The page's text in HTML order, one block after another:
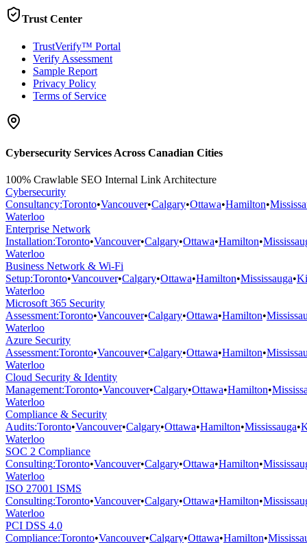
Trust Center
TrustVerify™ Portal
Verify Assessment
Sample Report
Privacy Policy
Terms of Service
Cybersecurity Services Across Canadian Cities
100% Crawlable SEO Internal Link Architecture
Cybersecurity
Consultancy:Toronto•Vancouver•Calgary•Ottawa•Hamilton•
Waterloo
Enterprise Network
Installation:Toronto•Vancouver•Calgary•Ottawa•Hamilton•
Waterloo
Business Network & Wi-Fi
Setup:Toronto•Vancouver•Calgary•Ottawa•Hamilton•Mississauga•
Waterloo
Microsoft 365 Security
Assessment:Toronto•Vancouver•Calgary•Ottawa•Hamilton•
Waterloo
Azure Security
Assessment:Toronto•Vancouver•Calgary•Ottawa•Hamilton•
Waterloo
Cloud Security & Identity
Management:Toronto•Vancouver•Calgary•Ottawa•Hamilton•
Waterloo
Compliance & Security
Audits:Toronto•Vancouver•Calgary•Ottawa•Hamilton•Mississauga•
Waterloo
SOC 2 Compliance
Consulting:Toronto•Vancouver•Calgary•Ottawa•Hamilton•
Waterloo
ISO 27001 ISMS
Consulting:Toronto•Vancouver•Calgary•Ottawa•Hamilton•
Waterloo
PCI DSS 4.0
Compliance:Toronto•Vancouver•Calgary•Ottawa•Hamilton•